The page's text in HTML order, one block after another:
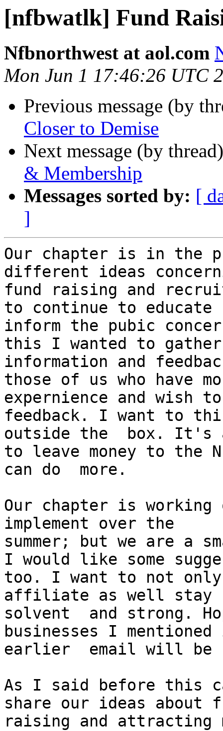
[nfbwatlk] Fund
Nfbnorthwest at aol.com
Mon Jun 1 17:46:26 UTC
Previous message (by
Closer to Demise
Next message (by
& Membership
Messages sorted by: [
]
Our chapter is in the
different ideas
fund raising and
to continue to
inform the pubic
this I wanted to
information and
those of us who have
expernience and wish
feedback. I want to
outside the  box. It's
to leave money to the
can do  more.
Our chapter is
implement over the
summer; but we are a
I would like some
too. I want to not
affiliate as well stay
solvent  and strong.
businesses I
earlier  email will
As I said before this
share our ideas
raising and attracting